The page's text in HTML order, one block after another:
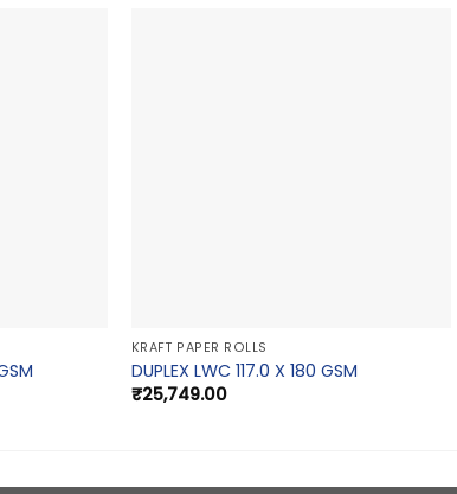
KRAFT PAPER ROLLS
DUPLEX LWC 117.0 X 180 GSM
₹25,749.00